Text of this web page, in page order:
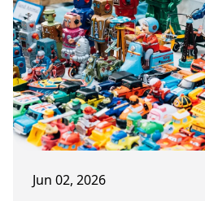
Jun 02, 2026